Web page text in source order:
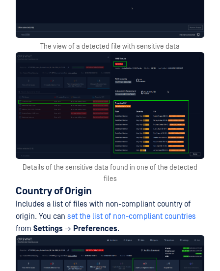
The view of a detected file with sensitive data
Details of the sensitive data found in one of the detected
files
Country of Origin
Includes a list of files with non-compliant country of
origin. You can set the list of non-compliant countries
from Settings → Preferences.